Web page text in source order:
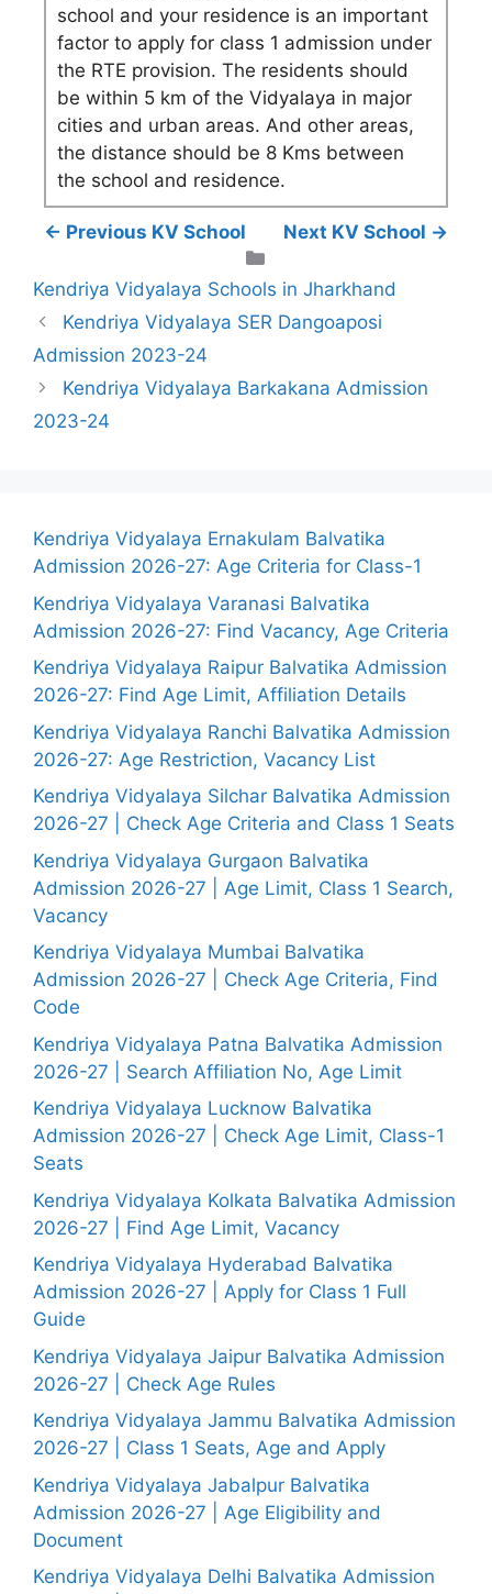
school and your residence is an important
factor to apply for class 1 admission under
the RTE provision. The residents should
be within 5 km of the Vidyalaya in major
cities and urban areas. And other areas,
the distance should be 8 Kms between
the school and residence.
← Previous KV School
Next KV School →
Kendriya Vidyalaya Schools in Jharkhand
Kendriya Vidyalaya SER Dangoaposi
Admission 2023-24
Kendriya Vidyalaya Barkakana Admission
2023-24
Kendriya Vidyalaya Ernakulam Balvatika
Admission 2026-27: Age Criteria for Class-1
Kendriya Vidyalaya Varanasi Balvatika
Admission 2026-27: Find Vacancy, Age Criteria
Kendriya Vidyalaya Raipur Balvatika Admission
2026-27: Find Age Limit, Affiliation Details
Kendriya Vidyalaya Ranchi Balvatika Admission
2026-27: Age Restriction, Vacancy List
Kendriya Vidyalaya Silchar Balvatika Admission
2026-27 | Check Age Criteria and Class 1 Seats
Kendriya Vidyalaya Gurgaon Balvatika
Admission 2026-27 | Age Limit, Class 1 Search,
Vacancy
Kendriya Vidyalaya Mumbai Balvatika
Admission 2026-27 | Check Age Criteria, Find
Code
Kendriya Vidyalaya Patna Balvatika Admission
2026-27 | Search Affiliation No, Age Limit
Kendriya Vidyalaya Lucknow Balvatika
Admission 2026-27 | Check Age Limit, Class-1
Seats
Kendriya Vidyalaya Kolkata Balvatika Admission
2026-27 | Find Age Limit, Vacancy
Kendriya Vidyalaya Hyderabad Balvatika
Admission 2026-27 | Apply for Class 1 Full
Guide
Kendriya Vidyalaya Jaipur Balvatika Admission
2026-27 | Check Age Rules
Kendriya Vidyalaya Jammu Balvatika Admission
2026-27 | Class 1 Seats, Age and Apply
Kendriya Vidyalaya Jabalpur Balvatika
Admission 2026-27 | Age Eligibility and
Document
Kendriya Vidyalaya Delhi Balvatika Admission